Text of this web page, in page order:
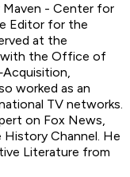
Maven - Center for
Editor for the
at the
with the Office of
worked as an
TV networks.
on Fox News,
History Channel. He
Literature from